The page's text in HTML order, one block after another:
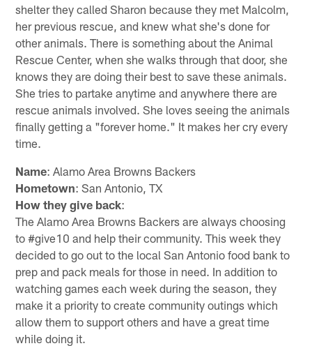
shelter they called Sharon because they met Malcolm,
her previous rescue, and knew what she's done for
other animals. There is something about the Animal
Rescue Center, when she walks through that door, she
knows they are doing their best to save these animals.
She tries to partake anytime and anywhere there are
rescue animals involved. She loves seeing the animals
finally getting a "forever home." It makes her cry every
time.
Name: Alamo Area Browns Backers
Hometown: San Antonio, TX
How they give back:
The Alamo Area Browns Backers are always choosing
to #give10 and help their community. This week they
decided to go out to the local San Antonio food bank to
prep and pack meals for those in need. In addition to
watching games each week during the season, they
make it a priority to create community outings which
allow them to support others and have a great time
while doing it.